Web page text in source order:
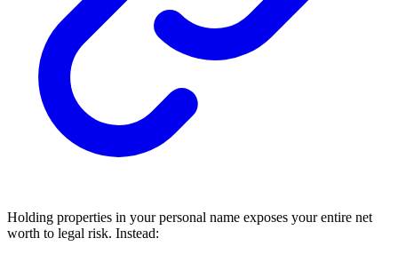
Holding properties in your personal name exposes your entire net
worth to legal risk. Instead: